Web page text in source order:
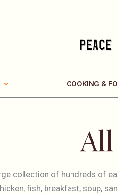
COOKING &
All
collection of hundreds of
fish, breakfast, soup,